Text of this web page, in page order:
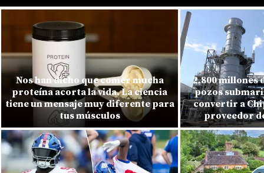
Nos han dicho que comer mucha
proteína acorta la vida. La ciencia
tiene un mensaje muy diferente para
tus músculos
2.800 millones
pozos
convertir a
proveedor